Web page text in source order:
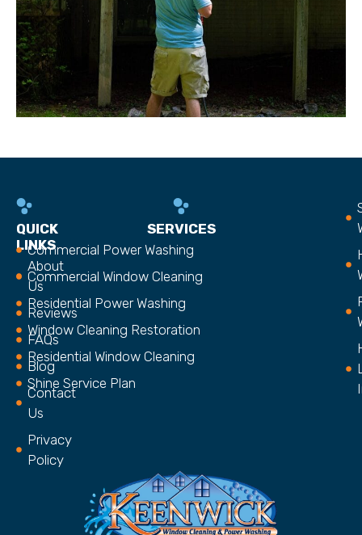
QUICK
LINKS
About
Us
Reviews
FAQs
Blog
Contact
Us
Privacy
Policy
SERVICES
Commercial Power Washing
Commercial Window Cleaning
Residential Power Washing
Window Cleaning Restoration
Residential Window Cleaning
Shine Service Plan